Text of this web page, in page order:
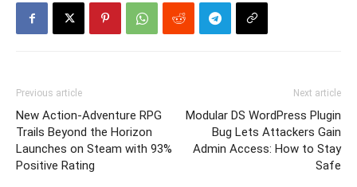
Previous article
New Action-Adventure RPG
Trails Beyond the Horizon
Launches on Steam with 93%
Positive Rating
Next article
Modular DS WordPress Plugin
Bug Lets Attackers Gain
Admin Access: How to Stay
Safe